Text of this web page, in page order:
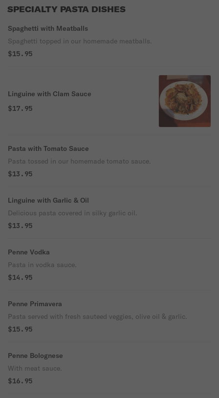
SPECIALTY PASTA DISHES
Spaghetti with Meatballs
Spaghetti topped in our homemade meatballs.
$15.95
Linguine with Clam Sauce
$17.95
Pasta with Tomato Sauce
Pasta tossed in our homemade tomato sauce.
$13.95
Linguine with Garlic & Oil
Delicious pasta covered in silky garlic oil.
$13.95
Penne Vodka
Pasta in vodka sauce.
$14.95
Penne Primavera
Pasta served with fresh sauteed veggies, olive oil & garlic.
$15.95
Penne Bolognese
With meat sauce.
$16.95